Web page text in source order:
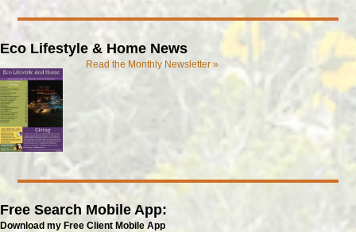
Eco Lifestyle & Home News
Read the Monthly Newsletter »
Free Search Mobile App:
Download my Free Client Mobile App